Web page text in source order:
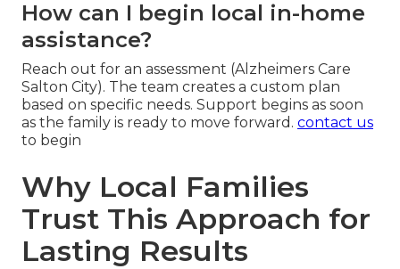
How can I begin local in-home
assistance?
Reach out for an assessment (Alzheimers Care
Salton City). The team creates a custom plan
based on specific needs. Support begins as soon
as the family is ready to move forward. contact us
to begin
Why Local Families
Trust This Approach for
Lasting Results